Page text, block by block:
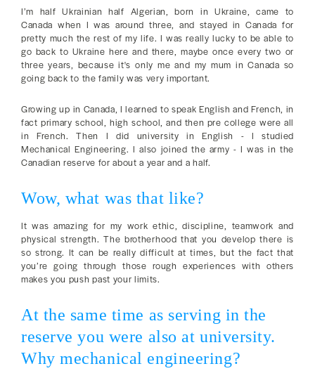
I’m half Ukrainian half Algerian, born in Ukraine, came to
Canada when I was around three, and stayed in Canada for
pretty much the rest of my life. I was really lucky to be able to
go back to Ukraine here and there, maybe once every two or
three years, because it's only me and my mum in Canada so
going back to the family was very important.
Growing up in Canada, I learned to speak English and French, in
fact primary school, high school, and then pre college were all
in French. Then I did university in English - I studied
Mechanical Engineering. I also joined the army - I was in the
Canadian reserve for about a year and a half.
Wow, what was that like?
It was amazing for my work ethic, discipline, teamwork and
physical strength. The brotherhood that you develop there is
so strong. It can be really difficult at times, but the fact that
you’re going through those rough experiences with others
makes you push past your limits.
At the same time as serving in the
reserve you were also at university.
Why mechanical engineering?